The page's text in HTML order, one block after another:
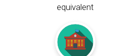
equivalent